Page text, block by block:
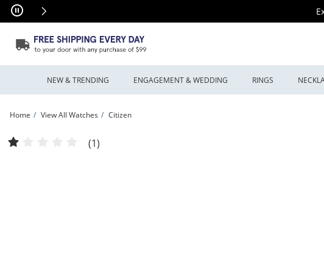
Skip to Content
Skip to Navigation
Skip to Offers
NEW & TRENDING ENGAGEMENT & WEDDING RINGS
Home View All Watches Citizen
Ladies’ Citizen Eco- Drive® Promaster Dive Watch with Purple Dial (Model: EO2027-50X) |
(1)